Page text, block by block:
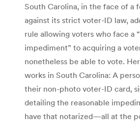
South Carolina, in the face of a
against its strict voter-ID law,
rule allowing voters who face a
impediment” to acquiring a
nonetheless be able to vote.
works in South Carolina: A
their non-photo voter-ID card,
detailing the reasonable
have that notarized—all at the